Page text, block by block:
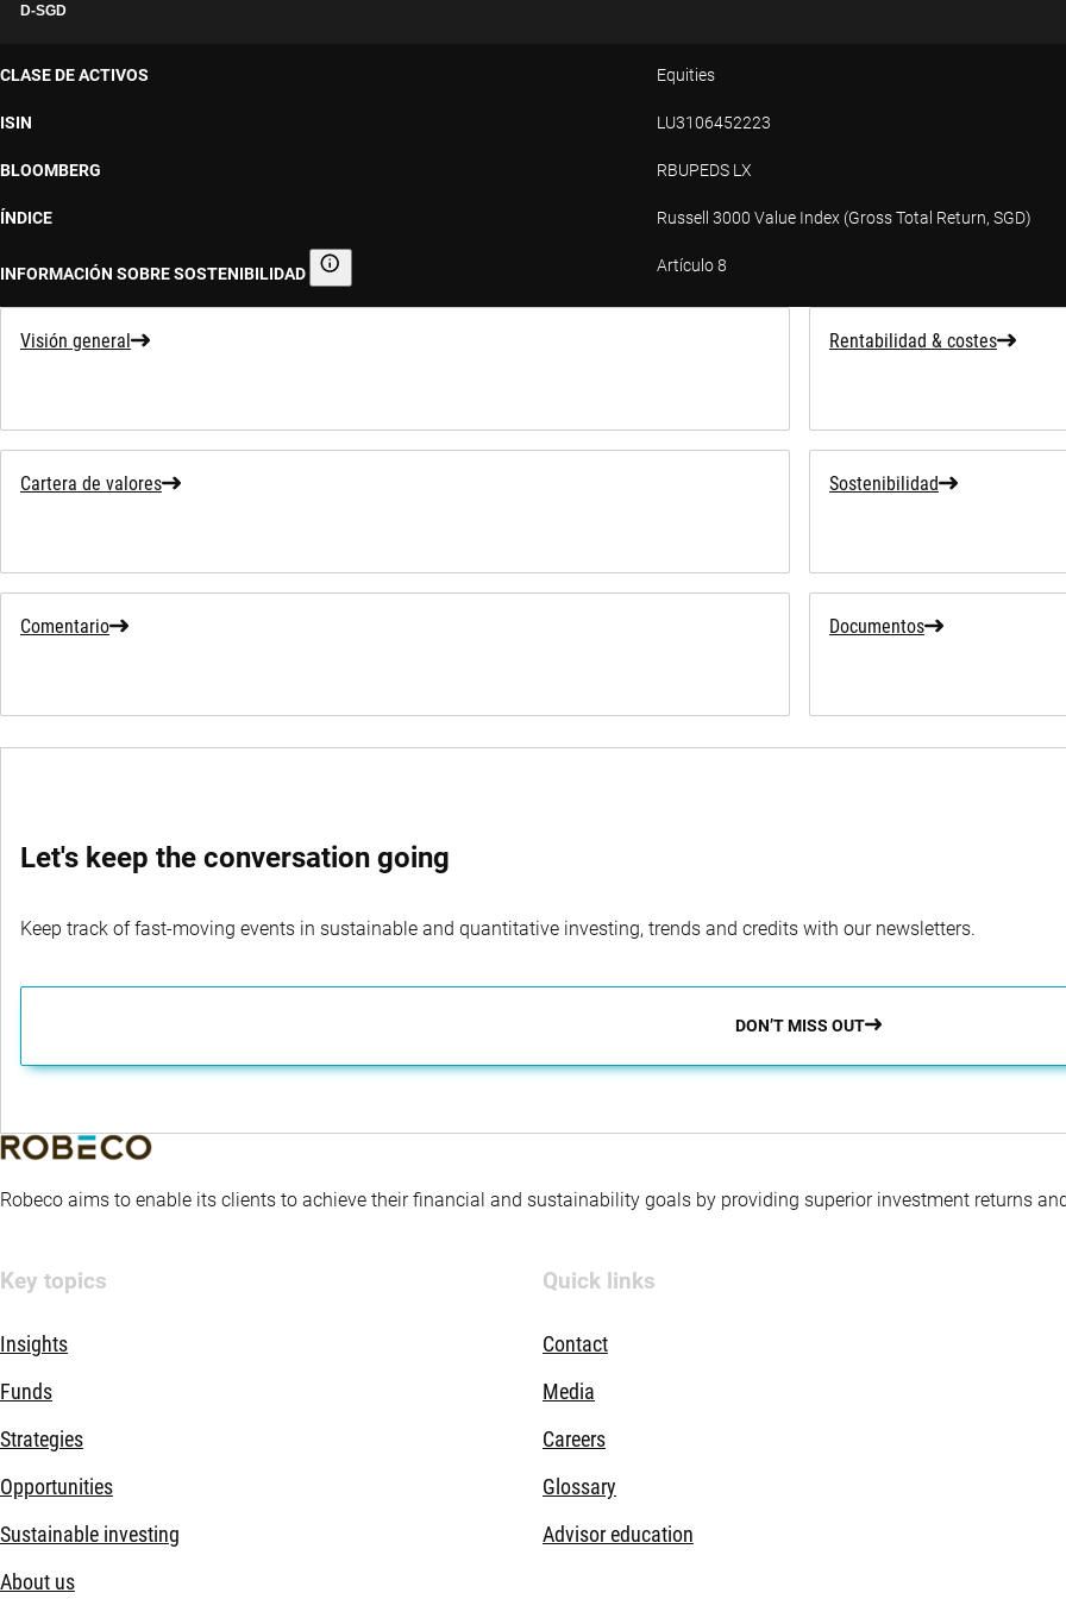
D-SGD
CLASE DE ACTIVOS Equities
ISIN LU3106452223
BLOOMBERG RBUPEDS LX
ÍNDICE Russell 3000 Value Index (Gross Total Return, SGD)
INFORMACIÓN SOBRE SOSTENIBILIDAD Información sobre sostenibilidad Artículo 8
Visión general Rentabilidad & costes
Cartera de valores Sostenibilidad
Comentario Documentos
Let's keep the conversation going
Keep track of fast-moving events in sustainable and quantitative investing, trends and credits with our newsletters.
DON’T MISS OUT
Robeco aims to enable its clients to achieve their financial and sustainability goals by providing superior investment returns
Key topics
Insights
Funds
Strategies
Opportunities
Sustainable investing
About us
Quick links
Contact
Media
Careers
Glossary
Advisor education